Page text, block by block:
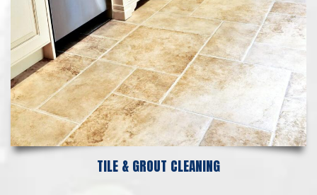
TILE & GROUT CLEANING